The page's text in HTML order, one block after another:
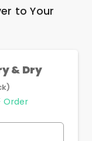
to Your
& Dry
Order